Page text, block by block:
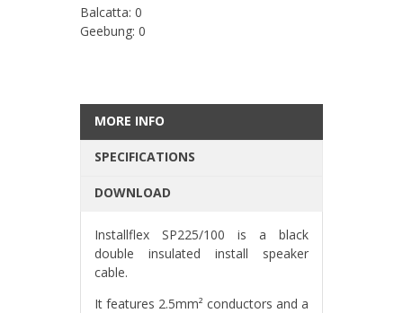
Balcatta: 0
Geebung: 0
MORE INFO
SPECIFICATIONS
DOWNLOAD
Installflex SP225/100 is a black
double insulated install speaker
cable.
It features 2.5mm² conductors and a